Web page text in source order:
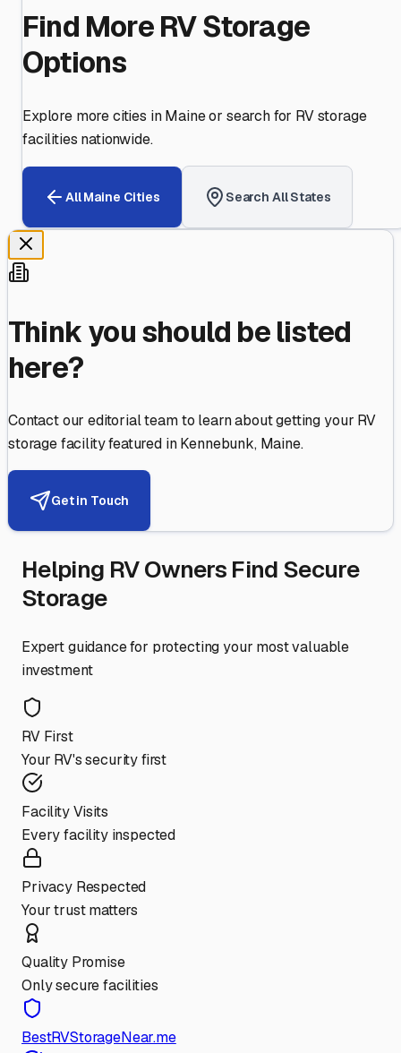
Find More RV Storage
Options
Explore more cities inMaineor search for RV storage
facilities nationwide.
AllMaine Cities Search All States
Think you should be listed
here?
Contact our editorial team to learn about getting your RV
storage facility featured inKennebunk, Maine.
Get in Touch
Helping RV Owners Find Secure
Storage
Expert guidance for protecting your most valuable
investment
RV First
Your RV's security first
Facility Visits
Every facility inspected
Privacy Respected
Your trust matters
Quality Promise
Only secure facilities
BestRVStorageNear.me